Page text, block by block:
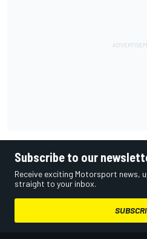
Subscribe to our
Receive exciting Motorsport news,
straight to your inbox.